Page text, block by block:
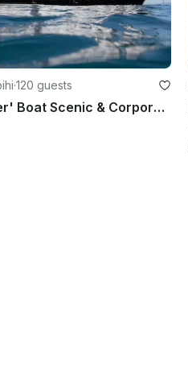
·120 guests
'Bay Explorer' Boat Scenic & Corporate Cruises in Tauranga